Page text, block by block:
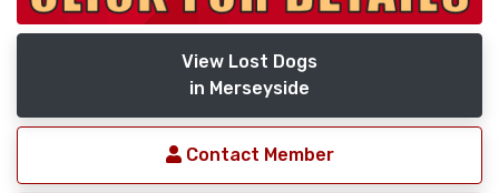
View Lost Dogs
in Merseyside
Contact Member